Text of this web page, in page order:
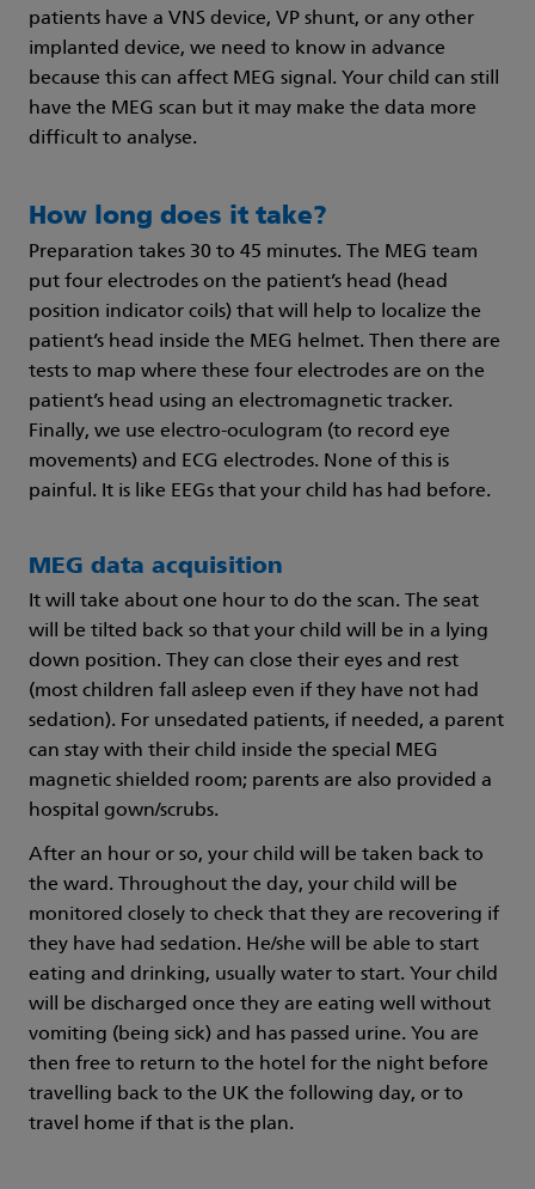
patients have a VNS device, VP shunt, or any other
implanted device, we need to know in advance
because this can affect MEG signal. Your child can still
have the MEG scan but it may make the data more
difficult to analyse.
How long does it take?
Preparation takes 30 to 45 minutes. The MEG team
put four electrodes on the patient’s head (head
position indicator coils) that will help to localize the
patient’s head inside the MEG helmet. Then there are
tests to map where these four electrodes are on the
patient’s head using an electromagnetic tracker.
Finally, we use electro-oculogram (to record eye
movements) and ECG electrodes. None of this is
painful. It is like EEGs that your child has had before.
MEG data acquisition
It will take about one hour to do the scan. The seat
will be tilted back so that your child will be in a lying
down position. They can close their eyes and rest
(most children fall asleep even if they have not had
sedation). For unsedated patients, if needed, a parent
can stay with their child inside the special MEG
magnetic shielded room; parents are also provided a
hospital gown/scrubs.
After an hour or so, your child will be taken back to
the ward. Throughout the day, your child will be
monitored closely to check that they are recovering if
they have had sedation. He/she will be able to start
eating and drinking, usually water to start. Your child
will be discharged once they are eating well without
vomiting (being sick) and has passed urine. You are
then free to return to the hotel for the night before
travelling back to the UK the following day, or to
travel home if that is the plan.